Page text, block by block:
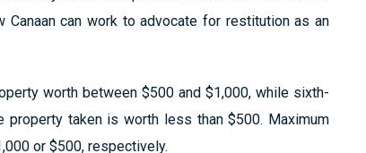
can work to advocate for restitution as an
worth between $500 and $1,000, while sixth-
property taken is worth less than $500. Maximum
or $500, respectively.